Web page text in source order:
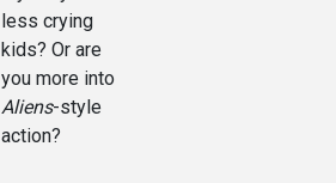
less crying
kids? Or are
you more into
Aliens-style
action?